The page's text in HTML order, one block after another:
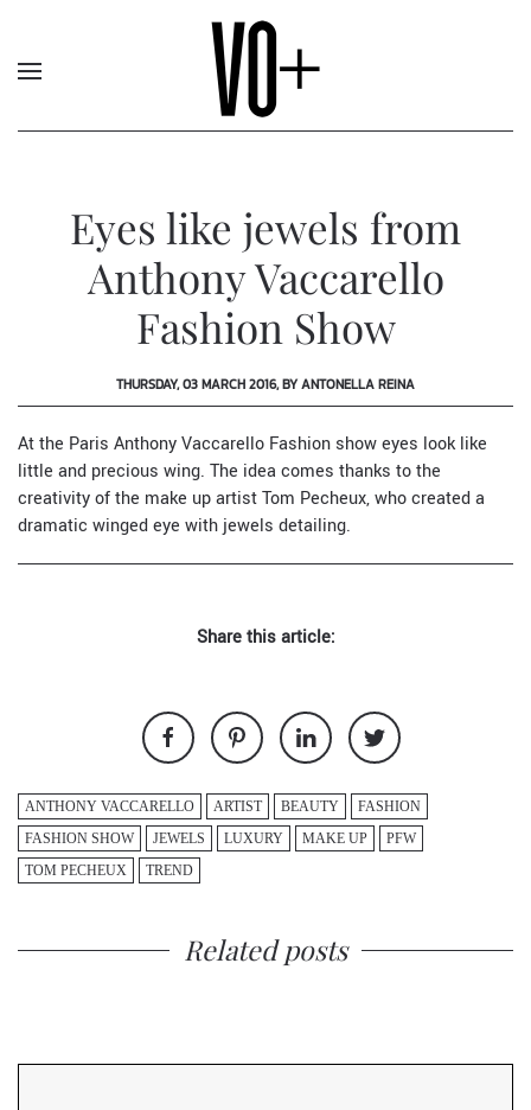
Eyes like jewels from
Anthony Vaccarello
Fashion Show
THURSDAY, 03 MARCH 2016, BY ANTONELLA REINA
At the Paris Anthony Vaccarello Fashion show eyes look like
little and precious wing. The idea comes thanks to the
creativity of the make up artist Tom Pecheux, who created a
dramatic winged eye with jewels detailing.
Share this article:
ANTHONY VACCARELLO ARTIST BEAUTY
FASHION
FASHION SHOW
JEWELS LUXURY MAKE UP
PFW
TOM PECHEUX
TREND
Related posts